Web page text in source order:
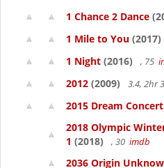
1 Chance 2 Dance
1 Mile to You (2017)
1 Night (2016) , 75
2012 (2009) 3.4, 2hr
2015 Dream Concert
2018 Olympic
1 (2018) , 30 imdb
2036 Origin